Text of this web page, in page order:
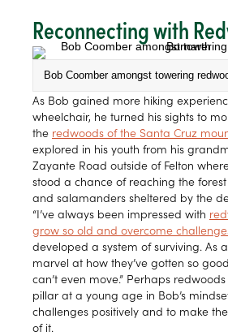
Reconnecting with
Bob Coomber amongst towering
As Bob gained more hiking
wheelchair, he turned his sights to
the redwoods of the Santa Cruz
explored in his youth from his
Zayante Road outside of Felton
stood a chance of reaching the
and salamanders sheltered by the
“I’ve always been impressed with
grow so old and overcome
developed a system of surviving. As
marvel at how they’ve gotten so
can’t even move.” Perhaps
pillar at a young age in Bob’s
challenges positively and to make
of it.